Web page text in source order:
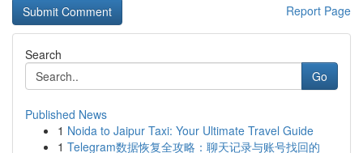
Report Page
Search
Go
Published News
1 Noida to Jaipur Taxi: Your Ultimate Travel Guide
1 Telegram数据恢复全攻略：聊天记录与账号找回的